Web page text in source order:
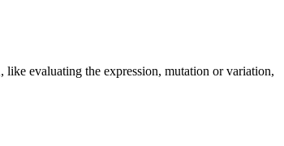
evaluating the expression, mutation or variation,